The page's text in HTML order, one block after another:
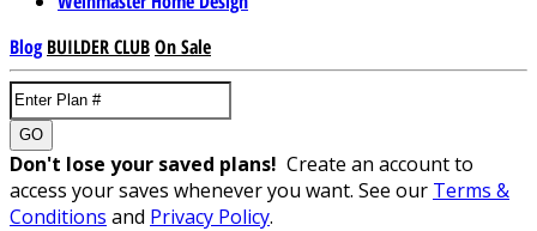
Blog BUILDER CLUBOn Sale
GO
Don't lose your saved plans! Create an account to
access your saves whenever you want. See our Terms &
Conditions and Privacy Policy.